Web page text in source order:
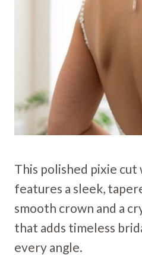
This polished pixie
features a sleek,
smooth crown and a
that adds timeless
every angle.